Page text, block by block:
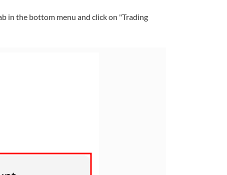
in the bottom menu and click on "Trading